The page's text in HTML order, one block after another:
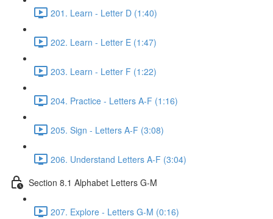
201. Learn - Letter D (1:40)
202. Learn - Letter E (1:47)
203. Learn - Letter F (1:22)
204. Practice - Letters A-F (1:16)
205. Sign - Letters A-F (3:08)
206. Understand Letters A-F (3:04)
Section 8.1 Alphabet Letters G-M
207. Explore - Letters G-M (0:16)